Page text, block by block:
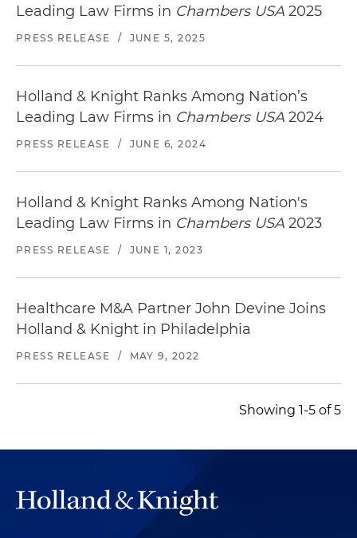
Leading Law Firms in Chambers USA 2025
PRESS RELEASE / JUNE 5, 2025
Holland & Knight Ranks Among Nation’s
Leading Law Firms in Chambers USA 2024
PRESS RELEASE / JUNE 6, 2024
Holland & Knight Ranks Among Nation's
Leading Law Firms in Chambers USA 2023
PRESS RELEASE / JUNE 1, 2023
Healthcare M&A Partner John Devine Joins
Holland & Knight in Philadelphia
PRESS RELEASE / MAY 9, 2022
Showing 1-5 of 5